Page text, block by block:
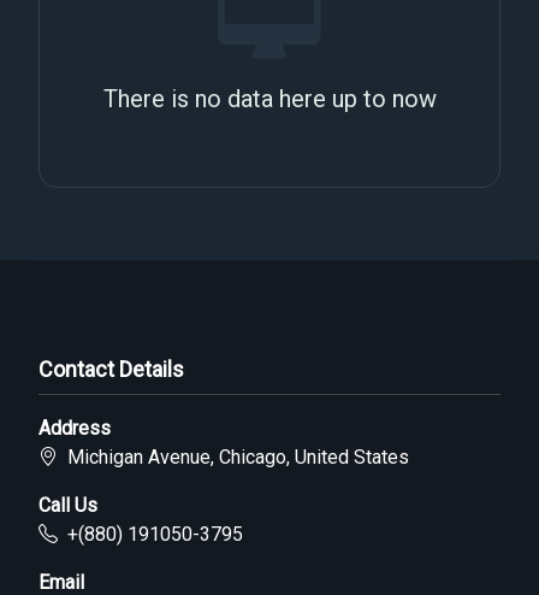
There is no data here up to now
Contact Details
Address
Michigan Avenue, Chicago, United States
Call Us
+(880) 191050-3795
Email